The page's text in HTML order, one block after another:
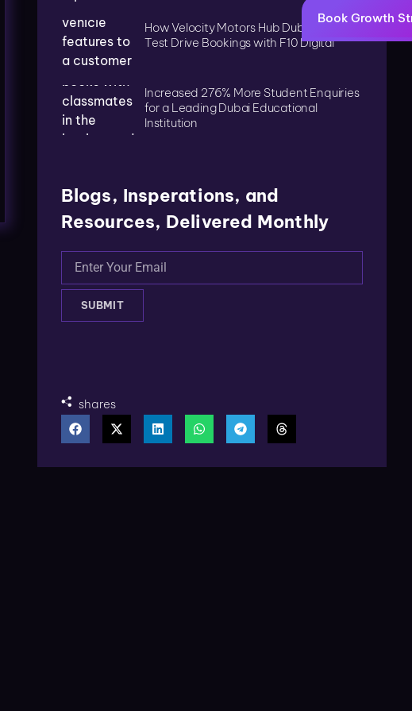
How Velocity Motors Hub Dubai Tripled
Test Drive Bookings with F10 Digital
Increased 276% More Student Enquiries
for a Leading Dubai Educational
Institution
Blogs, Insperations, and
Resources, Delivered Monthly
SUBMIT
shares
Book Growth